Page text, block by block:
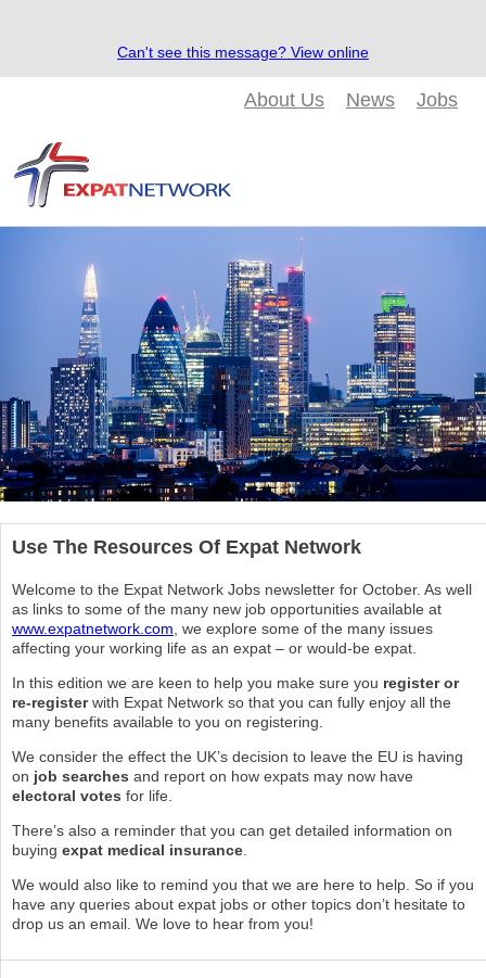
Can't see this message? View online
About Us News Jobs
Use The Resources Of Expat Network
Welcome to the Expat Network Jobs newsletter for October. As well
as links to some of the many new job opportunities available at
www.expatnetwork.com , we explore some of the many issues
affecting your working life as an expat – or would-be expat.
In this edition we are keen to help you make sure you register or
re-registerwith Expat Network so that you can fully enjoy all the
many benefits available to you on registering.
We consider the effect the UK’s decision to leave the EU is having
on job searches and report on how expats may now have
electoral votes for life.
There’s also a reminder that you can get detailed information on
buying expat medical insurance
We would also like to remind you that we are here to help. So if you
have any queries about expat jobs or other topics don’t hesitate to
drop us an email. We love to hear from you!